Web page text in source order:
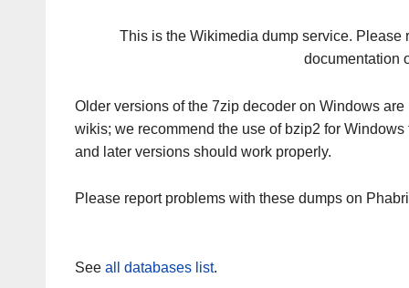
This is the Wikimedia dump service. Please
documentation
Older versions of the 7zip decoder on Windows
wikis; we recommend the use of bzip2 for
and later versions should work properly.
Please report problems with these dumps on
See all databases list.